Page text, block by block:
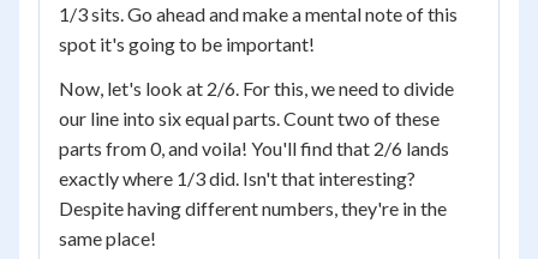
1/3 sits. Go ahead and make a mental note of this
spot it's going to be important!
Now, let's look at 2/6. For this, we need to divide
our line into six equal parts. Count two of these
parts from 0, and voila! You'll find that 2/6 lands
exactly where 1/3 did. Isn't that interesting?
Despite having different numbers, they're in the
same place!